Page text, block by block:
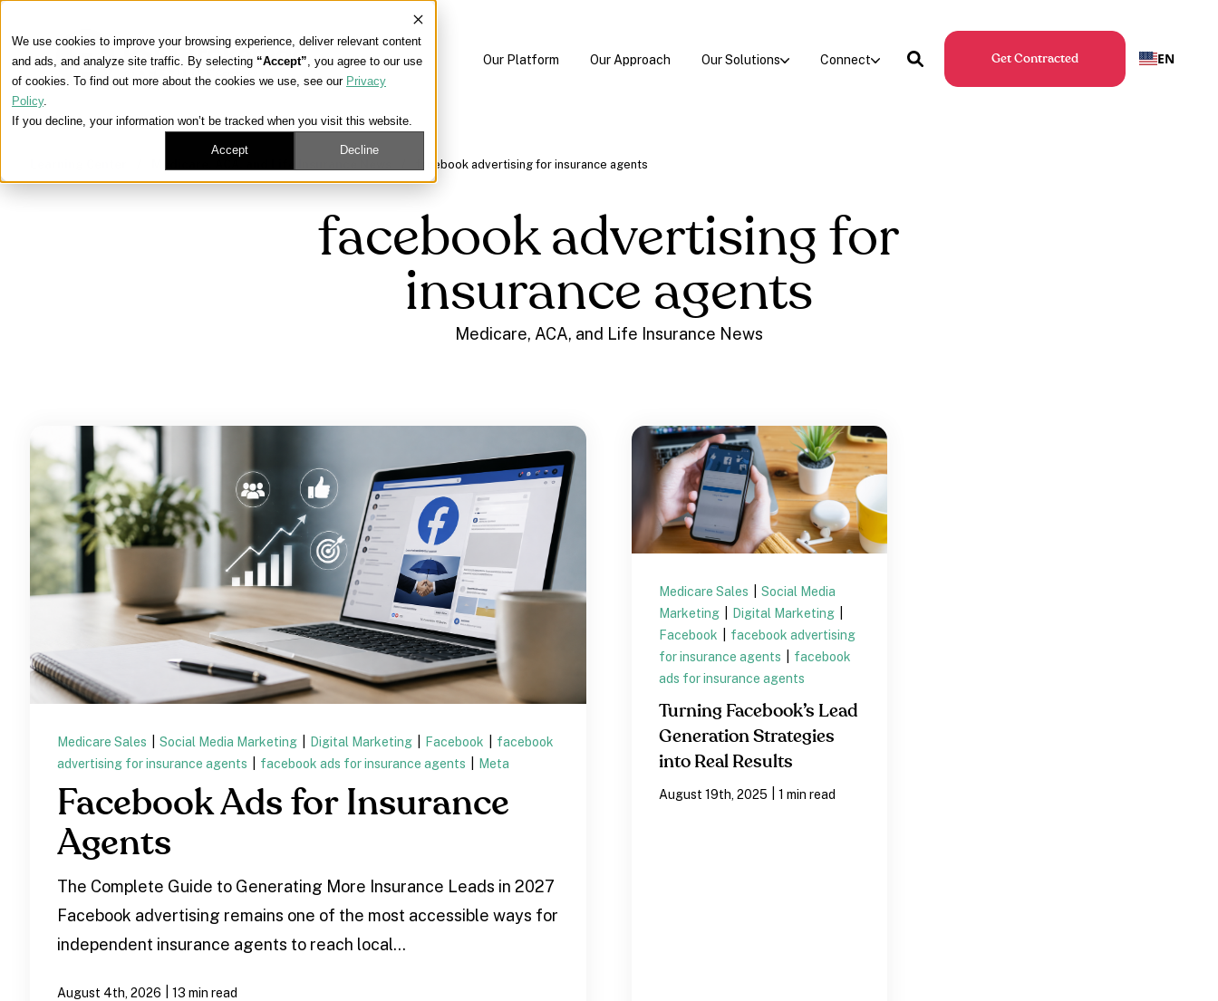
We use cookies to improve your browsing experience, deliver relevant content
and ads, and analyze site traffic. By selecting “Accept”, you agree to our use
of cookies. To find out more about the cookies we use, see our Privacy
Policy.
If you decline, your information won’t be tracked when you visit this website.
Accept Decline
Our Platform Our Approach Our Solutions Connect Get Contracted EN
facebook advertising for insurance agents
facebook advertising for
insurance agents
Medicare, ACA, and Life Insurance News
Medicare Sales Social Media Marketing Digital Marketing Facebook
facebook
advertising for insurance agents
facebook ads for insurance agents Meta
Facebook Ads for Insurance
Agents
The Complete Guide to Generating More Insurance Leads in 2027
Facebook advertising remains one of the most accessible ways for
independent insurance agents to reach local...
August 4th, 2026 13 min read
Medicare Sales
Social Media
Marketing
Digital Marketing
Facebook
facebook advertising
for insurance agents
facebook
ads for insurance agents
Turning Facebook’s Lead
Generation Strategies
into Real Results
August 19th, 2025 1 min read